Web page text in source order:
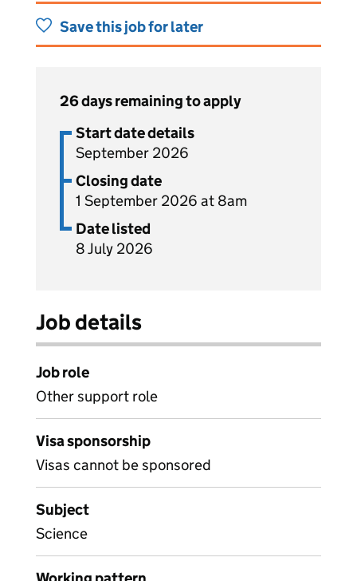
Save this job for later
26 days remaining to apply
Start date details
September 2026
Closing date
1 September 2026 at 8am
Date listed
8 July 2026
Job details
Job role
Other support role
Visa sponsorship
Visas cannot be sponsored
Subject
Science